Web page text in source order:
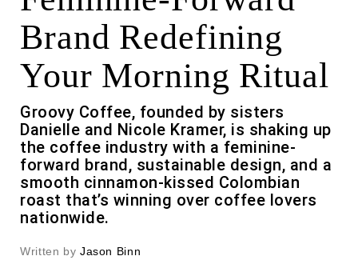
Brand Redefining
Your Morning Ritual
Groovy Coffee, founded by sisters
Danielle and Nicole Kramer, is shaking up
the coffee industry with a feminine-
forward brand, sustainable design, and a
smooth cinnamon-kissed Colombian
roast that’s winning over coffee lovers
nationwide.
Written by Jason Binn